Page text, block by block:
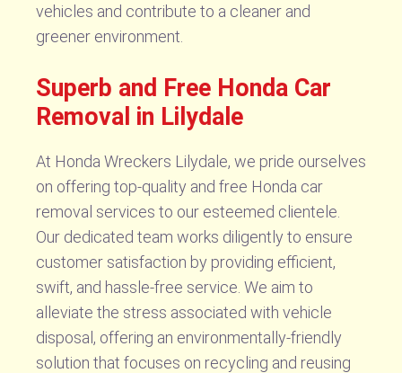
vehicles and contribute to a cleaner and
greener environment.
Superb and Free Honda Car
Removal in Lilydale
At Honda Wreckers Lilydale, we pride ourselves
on offering top-quality and free Honda car
removal services to our esteemed clientele.
Our dedicated team works diligently to ensure
customer satisfaction by providing efficient,
swift, and hassle-free service. We aim to
alleviate the stress associated with vehicle
disposal, offering an environmentally-friendly
solution that focuses on recycling and reusing